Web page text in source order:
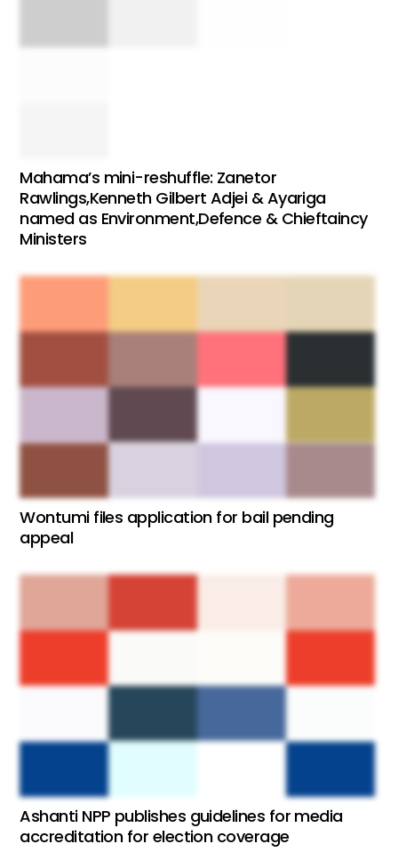
Mahama’s mini-reshuffle: Zanetor
Rawlings,Kenneth Gilbert Adjei & Ayariga
named as Environment,Defence & Chieftaincy
Ministers
Wontumi files application for bail pending
appeal
Ashanti NPP publishes guidelines for media
accreditation for election coverage